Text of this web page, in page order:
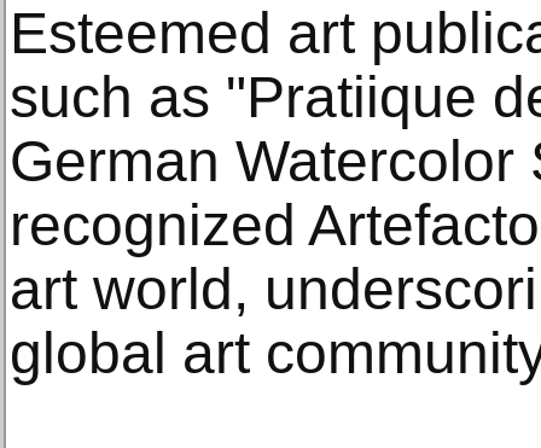
Esteemed art
such as "Pratiique
German Watercolor
recognized
art world,
global art